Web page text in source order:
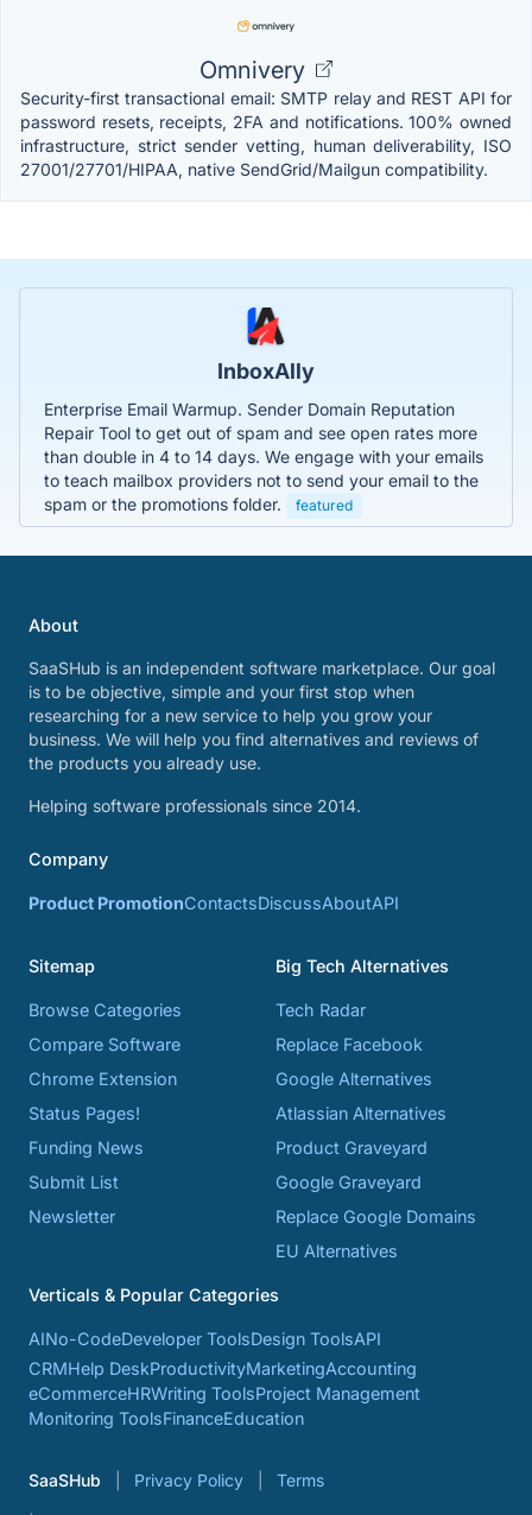
Omnivery
Security-first transactional email: SMTP relay and REST API for
password resets, receipts, 2FA and notifications. 100% owned
infrastructure, strict sender vetting, human deliverability, ISO
27001/27701/HIPAA, native SendGrid/Mailgun compatibility.
InboxAlly
Enterprise Email Warmup. Sender Domain Reputation
Repair Tool to get out of spam and see open rates more
than double in 4 to 14 days. We engage with your emails
to teach mailbox providers not to send your email to the
spam or the promotions folder.
featured
About
SaaSHub is an independent software marketplace. Our goal
is to be objective, simple and your first stop when
researching for a new service to help you grow your
business. We will help you find alternatives and reviews of
the products you already use.
Helping software professionals since 2014.
Company
Product PromotionContactsDiscussAboutAPI
Sitemap
Browse Categories
Compare Software
Chrome Extension
Status Pages!
Funding News
Submit List
Newsletter
Big Tech Alternatives
Tech Radar
Replace Facebook
Google Alternatives
Atlassian Alternatives
Product Graveyard
Google Graveyard
Replace Google Domains
EU Alternatives
Verticals & Popular Categories
AINo-CodeDeveloper ToolsDesign ToolsAPI
CRMHelp DeskProductivityMarketingAccounting
eCommerceHRWriting ToolsProject Management
Monitoring ToolsFinanceEducation
SaaSHub Privacy Policy Terms